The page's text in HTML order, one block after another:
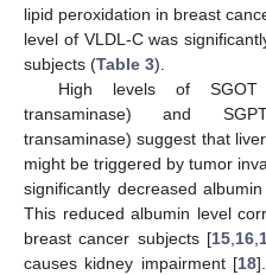
lipid peroxidation in breast
level of VLDL-C was
subjects (Table 3).
High levels of SGOT
transaminase) and
transaminase) suggest that
might be triggered by tumor
significantly decreased
This reduced albumin level
breast cancer subjects [15,16,
causes kidney impairment [18